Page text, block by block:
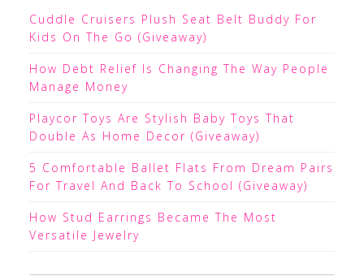
Cuddle Cruisers Plush Seat Belt Buddy For
Kids On The Go (Giveaway)
How Debt Relief Is Changing The Way People
Manage Money
Playcor Toys Are Stylish Baby Toys That
Double As Home Decor (Giveaway)
5 Comfortable Ballet Flats From Dream Pairs
For Travel And Back To School (Giveaway)
How Stud Earrings Became The Most
Versatile Jewelry